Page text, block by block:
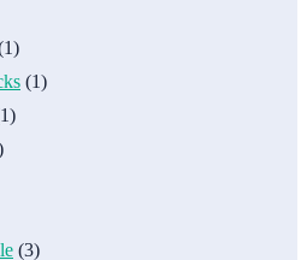
(1)
(3)